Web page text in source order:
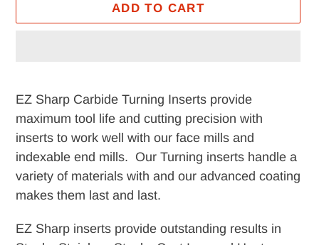
ADD TO CART
product
to
your
cart
EZ Sharp Carbide Turning Inserts provide
maximum tool life and cutting precision with
inserts to work well with our face mills and
indexable end mills. Our Turning inserts handle a
variety of materials with and our advanced coating
makes them last and last.
EZ Sharp inserts provide outstanding results in